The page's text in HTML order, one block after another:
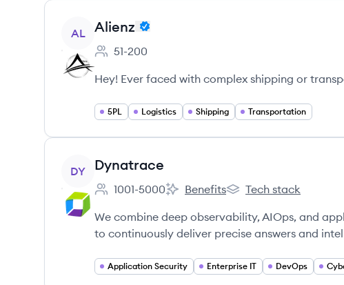
View company
AL Alienz
Employee count:
51-200
Hey! Ever faced with complex shipping or
5PL Logistics Shipping Transportation
View company
DY Dynatrace
Employee count:
1001-5000
Dynatrace's
Benefits
Dynatrace's
Tech stack
We combine deep observability, AIOps, and
to continuously deliver precise answers and
Application Security Enterprise IT DevOps